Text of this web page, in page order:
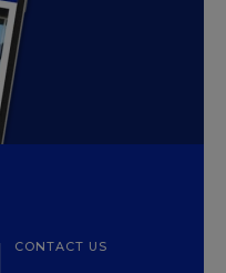
CONTACT US